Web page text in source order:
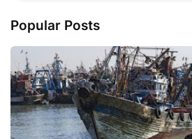
Popular Posts